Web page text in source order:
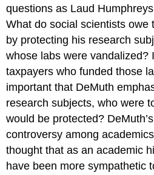
questions as Laud
What do social scientists owe
by protecting his research
whose labs were vandalized?
taxpayers who funded those
important that DeMuth
research subjects, who were
would be protected?
controversy among
thought that as an academic
have been more sympathetic